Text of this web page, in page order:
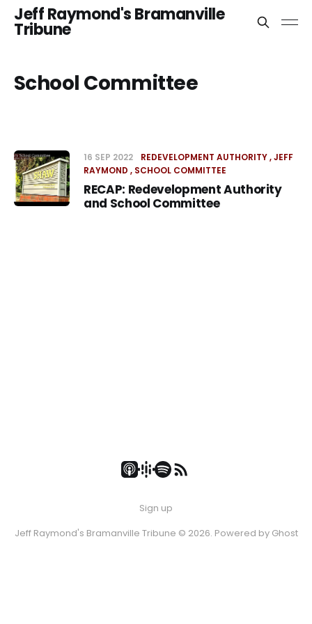
Jeff Raymond's Bramanville
Tribune
School Committee
16 SEP 2022 REDEVELOPMENT AUTHORITY JEFF
RAYMOND
SCHOOL COMMITTEE
RECAP: Redevelopment Authority
and School Committee
Sign up
Jeff Raymond's Bramanville Tribune © 2026. Powered by Ghost